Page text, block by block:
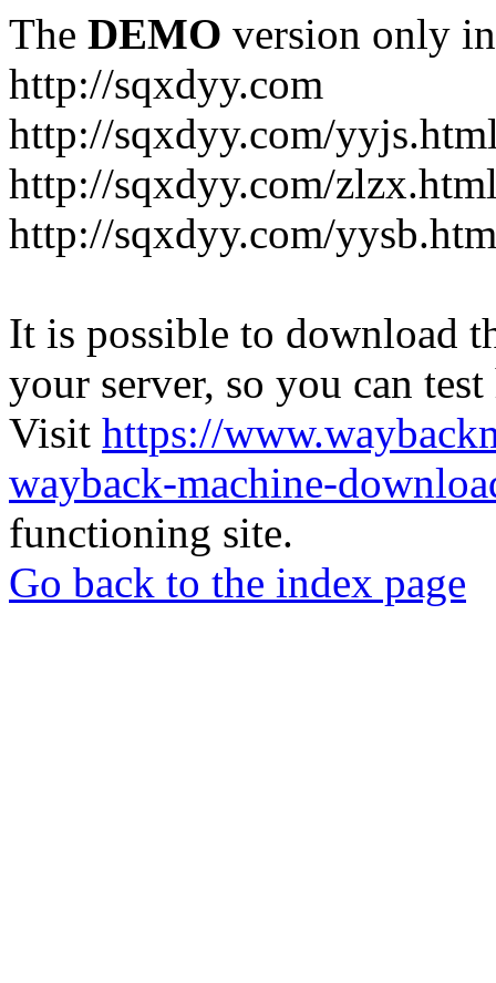
The DEMO version only
http://sqxdyy.com
http://sqxdyy.com/
http://sqxdyy.com/
http://sqxdyy.com/
It is possible to download
your server, so you can
Visit https://
wayback-machine-
functioning site.
Go back to the index page